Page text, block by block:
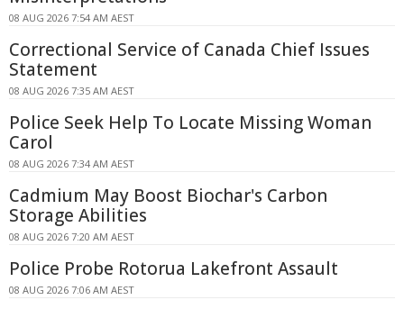
08 AUG 2026 7:54 AM AEST
Correctional Service of Canada Chief Issues
Statement
08 AUG 2026 7:35 AM AEST
Police Seek Help To Locate Missing Woman
Carol
08 AUG 2026 7:34 AM AEST
Cadmium May Boost Biochar's Carbon
Storage Abilities
08 AUG 2026 7:20 AM AEST
Police Probe Rotorua Lakefront Assault
08 AUG 2026 7:06 AM AEST